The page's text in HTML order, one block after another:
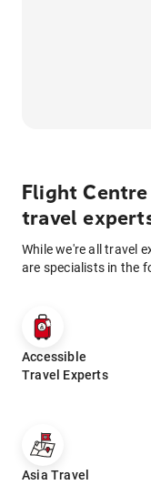
Flight
travel
While we're all travel
are specialists in the
Accessible
Travel Experts
Asia Travel